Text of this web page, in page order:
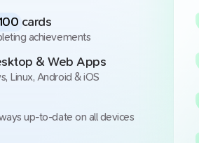
cards
achievements
& Web Apps
Linux, Android & iOS
up-to-date on all devices